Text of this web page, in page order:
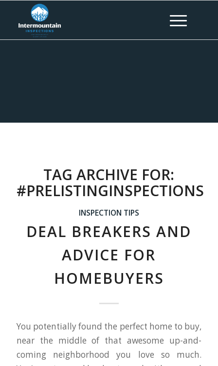
TAG ARCHIVE FOR:
#PRELISTINGINSPECTIONS
INSPECTION TIPS
DEAL BREAKERS AND
ADVICE FOR
HOMEBUYERS
You potentially found the perfect home to buy,
near the middle of that awesome up-and-
coming neighborhood you love so much.